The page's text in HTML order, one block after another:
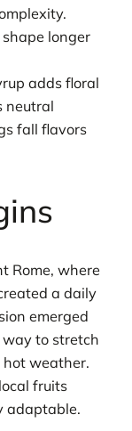
longer
adds floral
neutral
fall flavors
Rome, where
a daily
emerged
to stretch
weather.
fruits
adaptable.